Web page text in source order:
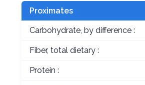
Proximates
Carbohydrate, by difference :
Fiber, total dietary :
Protein :